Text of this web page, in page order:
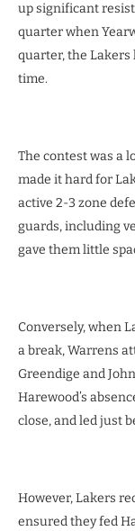
up significant
quarter when
quarter, the Lakers
time.
The contest was a
made it hard for
active 2-3 zone
guards, including
gave them little
Conversely, when
a break, Warrens
Greendige and
Harewood’s
close, and led just
However, Lakers
ensured they fed